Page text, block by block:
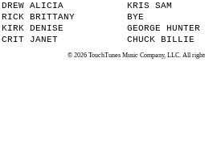
DREW ALICIA
KRIS SAM
RICK BRITTANY
BYE
KIRK DENISE
GEORGE HUNTER
CRIT JANET
CHUCK BILLIE
© 2026 TouchTunes Music Company, LLC. All